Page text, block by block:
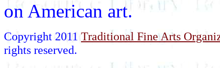
on American art.
Copyright 2011 Traditional Fine Arts
rights reserved.